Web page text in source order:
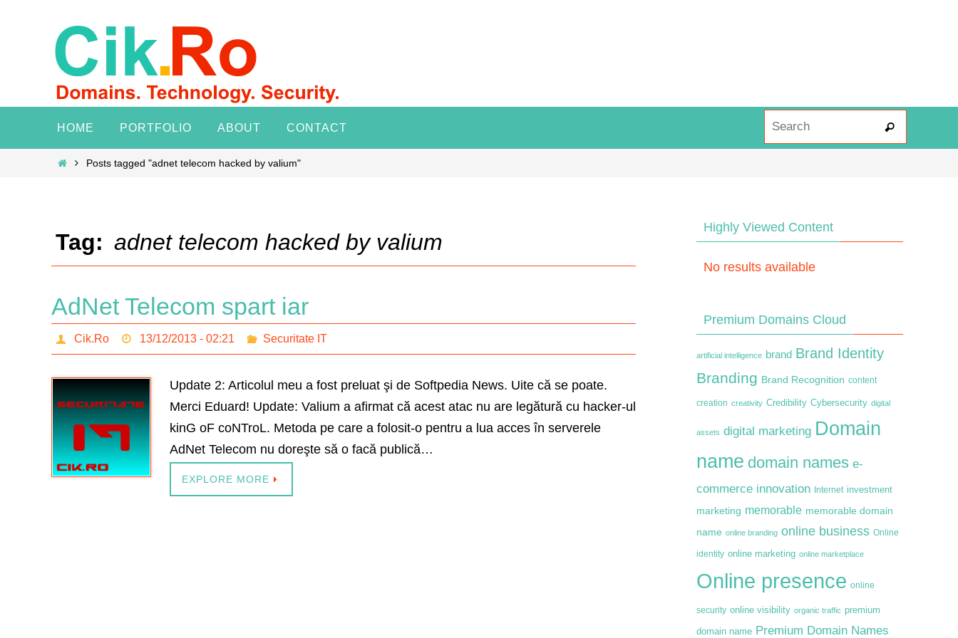
content
HOME PORTFOLIO ABOUT CONTACT Search
HomePosts tagged "adnet telecom hacked by valium"
Tag: adnet telecom hacked by valium
AdNet Telecom spart iar
Cik.Ro 13/12/2013 - 02:21 Securitate IT
Update 2: Articolul meu a fost preluat şi de Softpedia News. Uite că se poate.
Merci Eduard! Update: Valium a afirmat că acest atac nu are legătură cu hacker-ul
kinG oF coNTroL. Metoda pe care a folosit-o pentru a lua acces în serverele
AdNet Telecom nu doreşte să o facă publică…
EXPLORE MORE
Highly Viewed Content
No results available
Premium Domains Cloud
artificial intelligence brand Brand Identity
Branding Brand Recognition content
creation creativity Credibility Cybersecurity digital
assets digital marketing Domain
name domain names e-
commerce innovation Internet investment
marketing memorable memorable domain
name online branding online business Online
identity online marketing online marketplace
Online presence online
security online visibility organic traffic premium
domain name Premium Domain Names